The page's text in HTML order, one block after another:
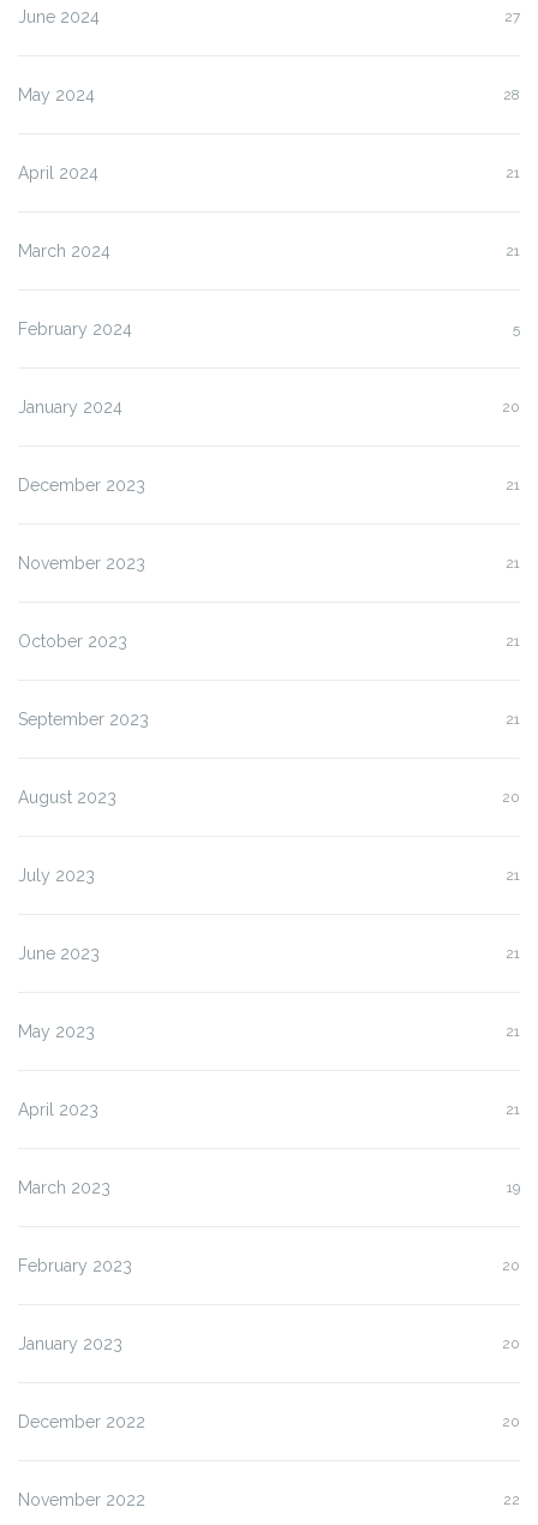
June 2024 27
May 2024 28
April 2024 21
March 2024 21
February 2024 5
January 2024 20
December 2023 21
November 2023 21
October 2023 21
September 2023 21
August 2023 20
July 2023 21
June 2023 21
May 2023 21
April 2023 21
March 2023 19
February 2023 20
January 2023 20
December 2022 20
November 2022 22